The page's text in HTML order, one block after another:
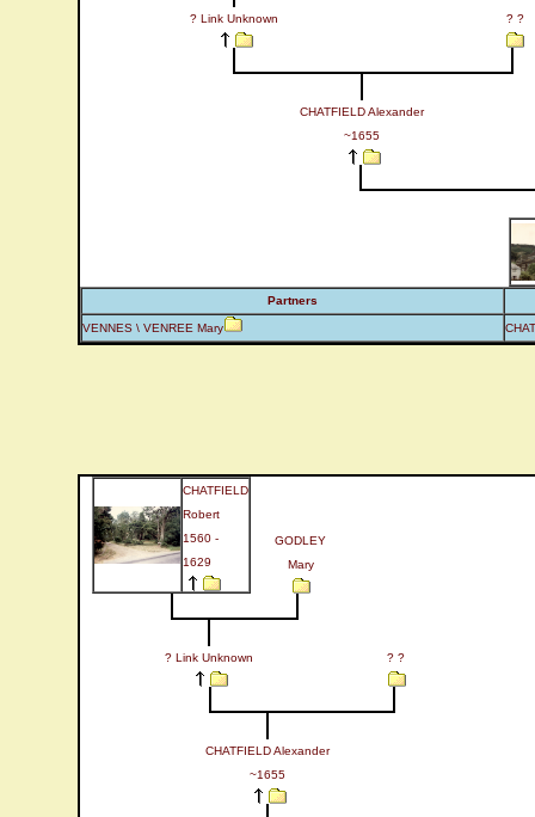
? Link Unknown ? ?
CHATFIELD Alexander
~1655
Partners
VENNES \ VENREE Mary
CHATFIELD
Robert
1560 -
1629
GODLEY
Mary
? Link Unknown ? ?
CHATFIELD Alexander
~1655